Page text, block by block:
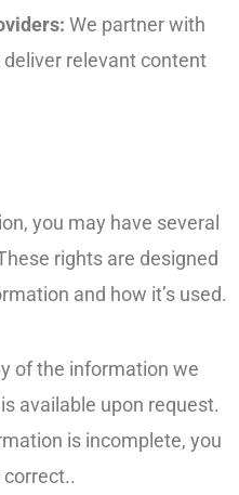
We partner with
relevant content
you may have several
rights are designed
and how it’s used.
of the information we
available upon request.
is incomplete, you